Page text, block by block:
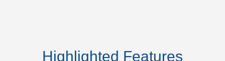
Highlighted Features